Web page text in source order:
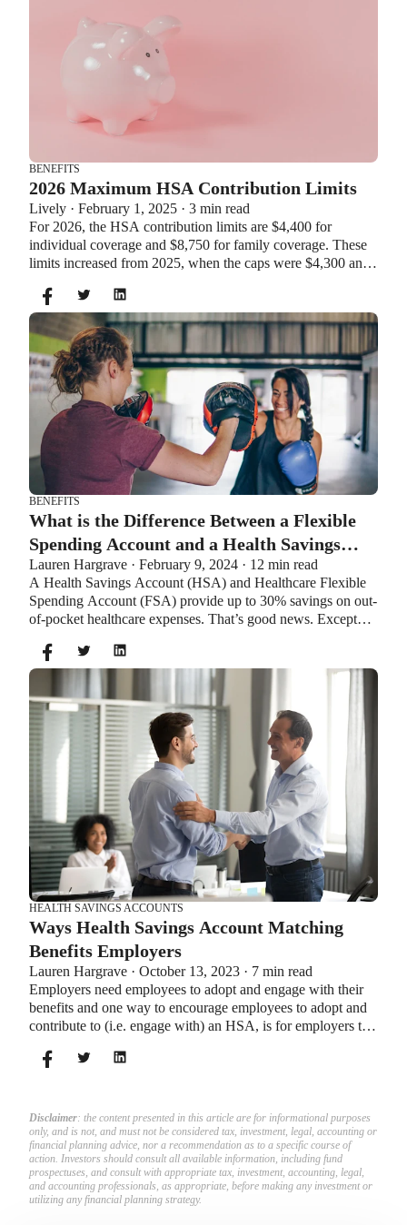
BENEFITS
2026 Maximum HSA Contribution Limits
Lively · February 1, 2025 · 3 min read
For 2026, the HSA contribution limits are $4,400 for
individual coverage and $8,750 for family coverage. These
limits increased from 2025, when the caps were $4,300 and
additional $1,000 as a catch-up contribution.
BENEFITS
What is the Difference Between a Flexible
Spending Account and a Health Savings
Account?
Lauren Hargrave · February 9, 2024 · 12 min read
A Health Savings Account (HSA) and Healthcare Flexible
Spending Account (FSA) provide up to 30% savings on out-
of-pocket healthcare expenses. That’s good news. Except
same time. So what if your employer offers both benefits?
How do you choose which account type is best for you?
Let’s explore the advantages of each to help you decide
which wins in HSA vs FSA.
HEALTH SAVINGS ACCOUNTS
Ways Health Savings Account Matching
Benefits Employers
Lauren Hargrave · October 13, 2023 · 7 min read
Employers need employees to adopt and engage with their
benefits and one way to encourage employees to adopt and
contribute to (i.e. engage with) an HSA, is for employers to
Disclaimer: the content presented in this article are for informational purposes
only, and is not, and must not be considered tax, investment, legal, accounting or
financial planning advice, nor a recommendation as to a specific course of
action. Investors should consult all available information, including fund
prospectuses, and consult with appropriate tax, investment, accounting, legal,
and accounting professionals, as appropriate, before making any investment or
utilizing any financial planning strategy.